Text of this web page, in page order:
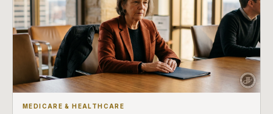
MEDICARE & HEALTHCARE